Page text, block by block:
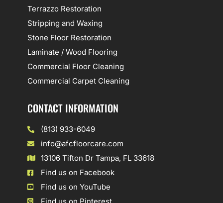
Terrazzo Restoration
Stripping and Waxing
Stone Floor Restoration
Laminate / Wood Flooring
Commercial Floor Cleaning
Commercial Carpet Cleaning
CONTACT INFORMATION
(813) 933-6049
info@afcfloorcare.com
13106 Tifton Dr Tampa, FL 33618
Find us on Facebook
Find us on YouTube